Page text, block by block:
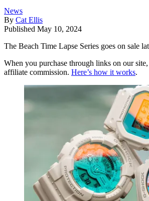
News
By Cat Ellis
Published May 10, 2024
The Beach Time Lapse Series goes on sale
When you purchase through links on our
affiliate commission. Here’s how it works.